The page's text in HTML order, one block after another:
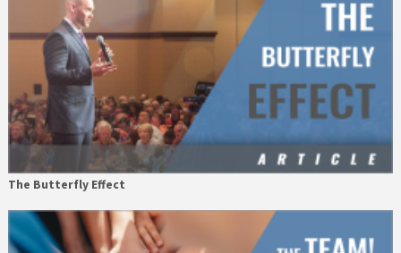
The Butterfly Effect